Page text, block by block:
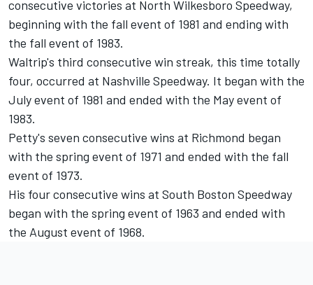
consecutive victories at North Wilkesboro Speedway,
beginning with the fall event of 1981 and ending with
the fall event of 1983.
Waltrip's third consecutive win streak, this time totally
four, occurred at Nashville Speedway. It began with the
July event of 1981 and ended with the May event of
1983.
Petty's seven consecutive wins at Richmond began
with the spring event of 1971 and ended with the fall
event of 1973.
His four consecutive wins at South Boston Speedway
began with the spring event of 1963 and ended with
the August event of 1968.